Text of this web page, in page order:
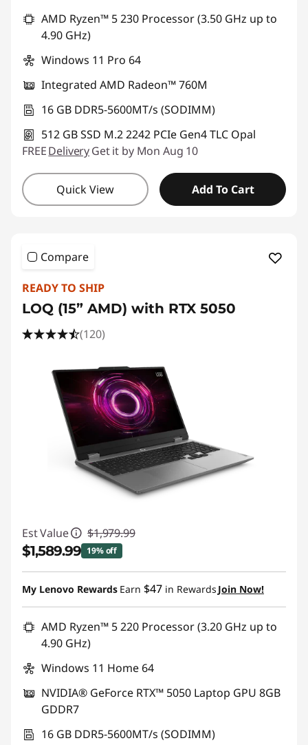
AMD Ryzen™ 5 230 Processor (3.50 GHz up to
4.90 GHz)
Windows 11 Pro 64
Integrated AMD Radeon™ 760M
16 GB DDR5-5600MT/s (SODIMM)
512 GB SSD M.2 2242 PCIe Gen4 TLC Opal
FREEDeliveryGet it by Mon Aug 10
Quick View Add To Cart
Compare
READY TO SHIP
LOQ (15” AMD) with RTX 5050
(120)
Est Value $1,979.99
$1,589.99 19% off
Instant Savings :-$390.00
My Lenovo Rewards Earn $47 in Rewards Join Now!
AMD Ryzen™ 5 220 Processor (3.20 GHz up to
4.90 GHz)
Windows 11 Home 64
NVIDIA® GeForce RTX™ 5050 Laptop GPU 8GB
GDDR7
16 GB DDR5-5600MT/s (SODIMM)